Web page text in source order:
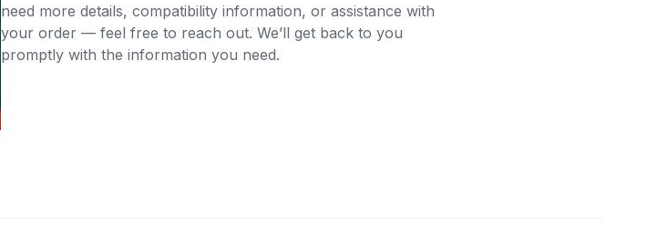
need more details, compatibility information, or assistance with
your order — feel free to reach out. We’ll get back to you
promptly with the information you need.